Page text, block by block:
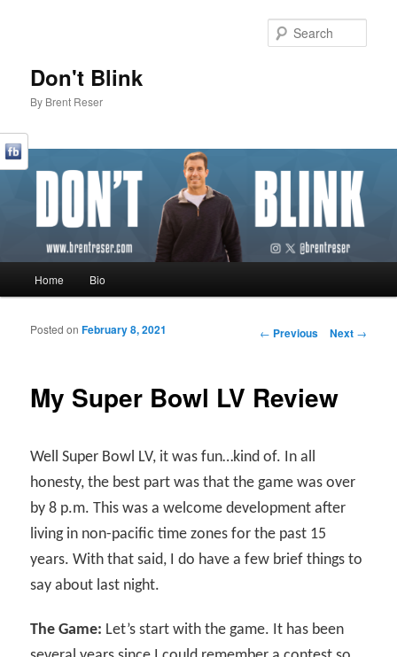
Don't Blink
By Brent Reser
Skip to primary content
Skip to secondary content
Home Bio
Post navigation
← Previous Next →
My Super Bowl LV Review
Posted onFebruary 8, 2021
Well Super Bowl LV, it was fun…kind of. In all
honesty, the best part was that the game was over
by 8 p.m. This was a welcome development after
living in non-pacific time zones for the past 15
years. With that said, I do have a few brief things to
say about last night.
The Game: Let’s start with the game. It has been